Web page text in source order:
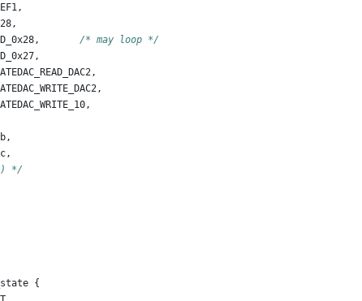
,
,
,
/* may loop */
,
,
,
,
,
,
*/
{